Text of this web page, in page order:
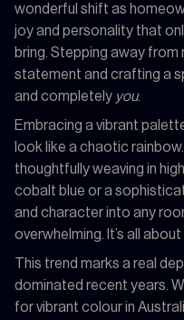
wonderful shift as
joy and personality that
bring. Stepping away
statement and crafting a
and completely you.
Embracing a vibrant
look like a chaotic
thoughtfully weaving in
cobalt blue or a
and character into any
overwhelming. It’s all
This trend marks a real
dominated recent years.
for vibrant colour in